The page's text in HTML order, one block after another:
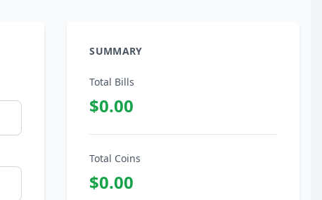
SUMMARY
Total Bills
$0.00
Total Coins
$0.00